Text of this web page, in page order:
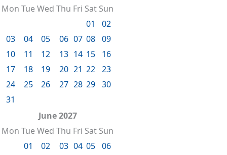
Mon TueWed Thu Fri Sat Sun
01
02
03
04 05 06 07 08 09
10
11 12 13 14 15
16
17
18 19 20 21 22 23
24
25 26 27 28 29 30
31
June 2027
Mon TueWed Thu Fri Sat Sun
01
02 03 04 05 06